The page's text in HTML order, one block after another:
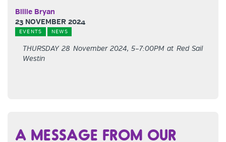
Billie Bryan
23 NOVEMBER 2024
EVENTS NEWS
THURSDAY 28 November 2024, 5–7:00PM at Red Sail
Westin
A MESSAGE FROM OUR